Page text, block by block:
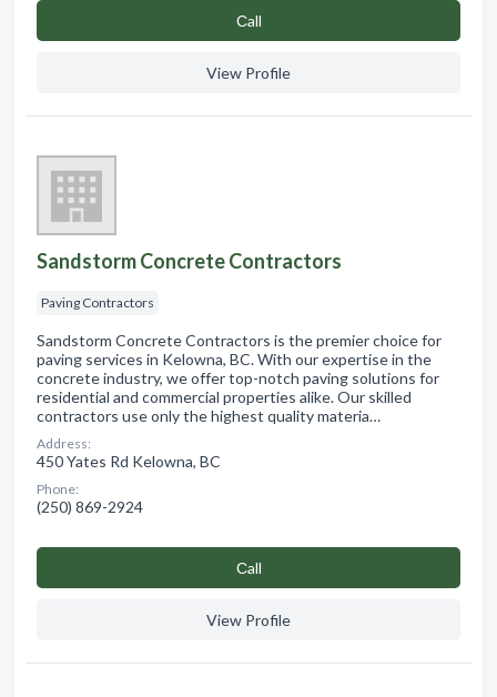
Сall
View Profile
Sandstorm Concrete Contractors
Paving Contractors
Sandstorm Concrete Contractors is the premier choice for
paving services in Kelowna, BC. With our expertise in the
concrete industry, we offer top-notch paving solutions for
residential and commercial properties alike. Our skilled
contractors use only the highest quality materia…
Address:
450 Yates Rd Kelowna, BC
Phone:
(250) 869-2924
Сall
View Profile